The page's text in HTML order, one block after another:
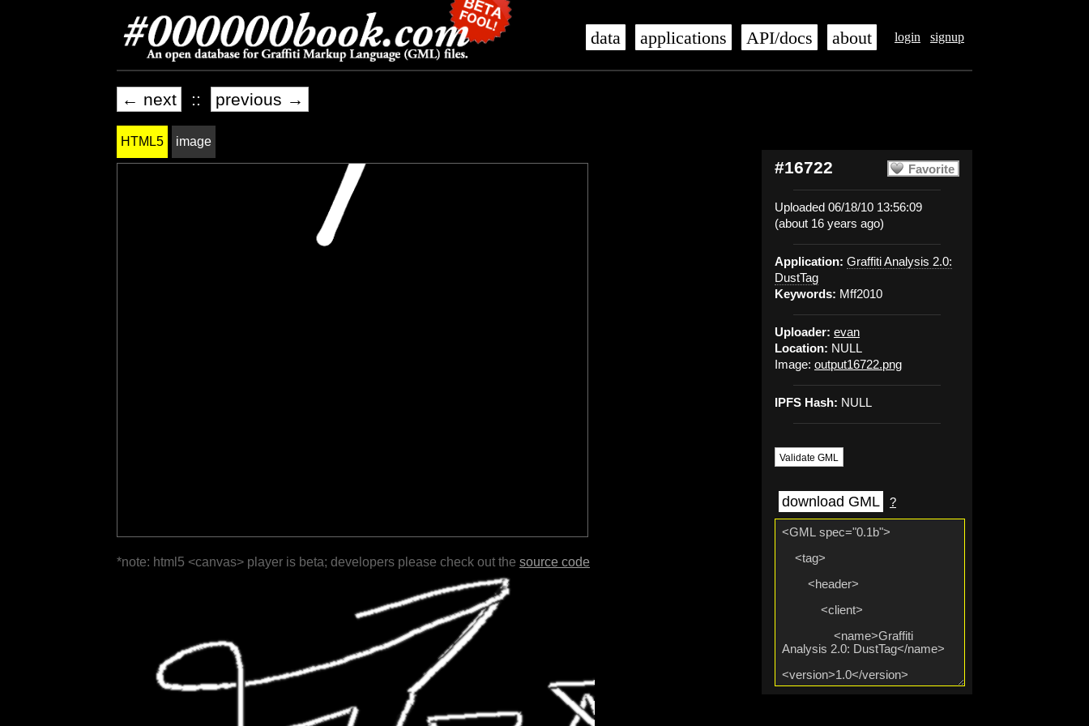
login signup
data applications API/docs about
← next :: previous →
Favorite
#16722
Uploaded 06/18/10 13:56:09
(about 16 years ago)
Application: Graffiti Analysis 2.0:
DustTag
Keywords: Mff2010
Uploader: evan
Location: NULL
Image: output16722.png
IPFS Hash: NULL
Validate GML
download GML ?
HTML5 image
*note: html5 <canvas> player is beta; developers please check out the source code